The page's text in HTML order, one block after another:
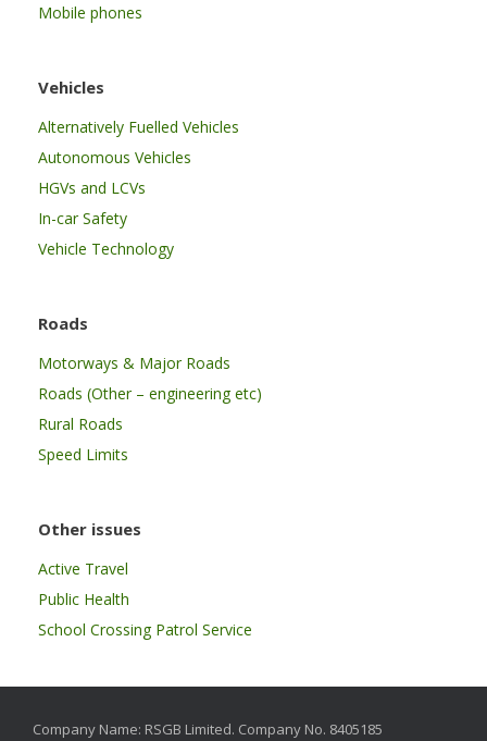
Mobile phones
Vehicles
Alternatively Fuelled Vehicles
Autonomous Vehicles
HGVs and LCVs
In-car Safety
Vehicle Technology
Roads
Motorways & Major Roads
Roads (Other – engineering etc)
Rural Roads
Speed Limits
Other issues
Active Travel
Public Health
School Crossing Patrol Service
Company Name: RSGB Limited. Company No. 8405185